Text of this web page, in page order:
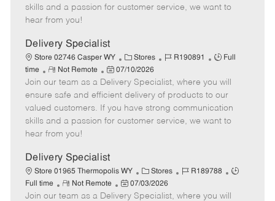
o
p
t
e
e
a
t
e
skills and a passion for customer service, we want to
hear from you!
Delivery Specialist
Store 02746 Casper WY
C
a
t
e
g
o
Stores
J
b
I
d
R190891
J
b
T
y
p
Full
time
R
e
m
o
t
e
Not Remote
P
o
s
t
e
a
t
e
07/10/2026
Join our team as a Delivery Specialist, where you will
ensure safe and efficient delivery of products to our
valued customers. If you have strong communication
skills and a passion for customer service, we want to
hear from you!
Delivery Specialist
Store 01965 Thermopolis WY
C
a
t
Stores
J
b
R189788
J
Full time
R
e
Not Remote
P
o
07/03/2026
Join our team as a Delivery Specialist, where you will